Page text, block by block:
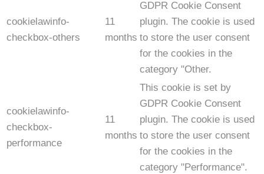
cookielawinfo-
checkbox-others
11
months
GDPR Cookie Consent
plugin. The cookie is used
to store the user consent
for the cookies in the
category "Other.
cookielawinfo-
checkbox-
performance
11
months
This cookie is set by
GDPR Cookie Consent
plugin. The cookie is used
to store the user consent
for the cookies in the
category "Performance".